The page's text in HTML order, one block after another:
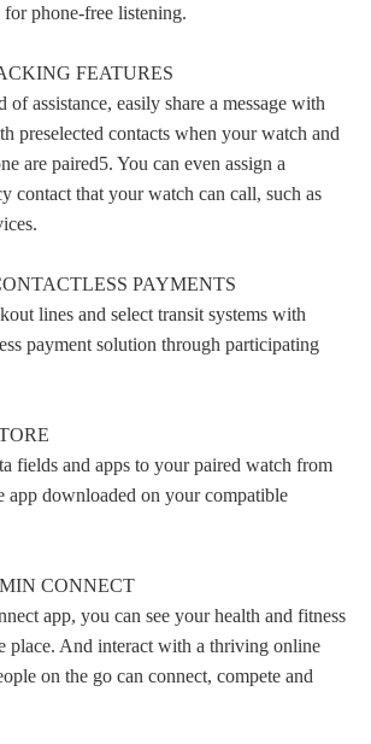
for phone-free listening.
FEATURES
of assistance, easily share a message with
preselected contacts when your watch and
are paired5. You can even assign a
contact that your watch can call, such as
PAYMENTS
lines and select transit systems with
payment solution through participating
fields and apps to your paired watch from
app downloaded on your compatible
CONNECT
app, you can see your health and fitness
place. And interact with a thriving online
on the go can connect, compete and